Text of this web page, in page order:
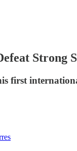
first